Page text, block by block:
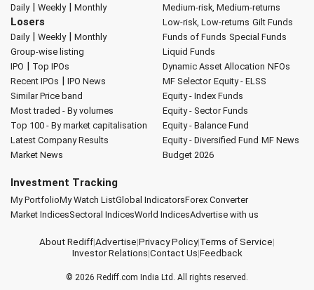
Daily| Weekly| Monthly
Losers
Daily| Weekly| Monthly
Group-wise listing
IPO | Top IPOs
Recent IPOs | IPO News
Similar Price band
Most traded - By volumes
Top 100 - By market capitalisation
Latest Company Results
Market News
Medium-risk, Medium-returns
Low-risk, Low-returns Gilt Funds
Funds of Funds Special Funds
Liquid Funds
Dynamic Asset Allocation NFOs
MF Selector Equity - ELSS
Equity - Index Funds
Equity - Sector Funds
Equity - Balance Fund
Equity - Diversified Fund MF News
Budget 2026
Investment Tracking
My PortfolioMy Watch ListGlobal IndicatorsForex Converter
Market IndicesSectoral IndicesWorld IndicesAdvertise with us
About Rediff|Advertise|Privacy Policy|Terms of Service|
Investor Relations|Contact Us|Feedback
© 2026 Rediff.com India Ltd. All rights reserved.